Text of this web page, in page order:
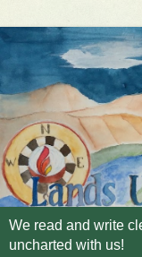
We read and write
uncharted with us!